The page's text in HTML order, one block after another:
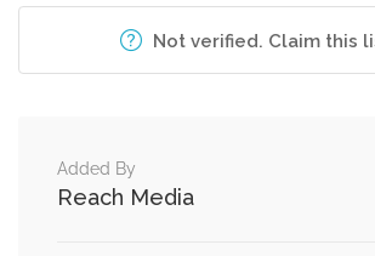
Not verified. Claim this
Added By
Reach Media